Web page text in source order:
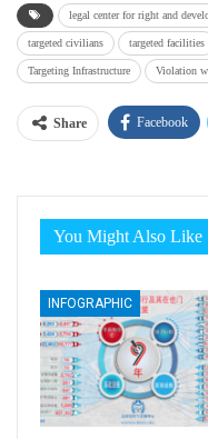
legal center for right and
targeted civilians targeted facilities
Targeting Infrastructure Violation
Share Facebook
You Might Also Like
INFOGRAPHIC